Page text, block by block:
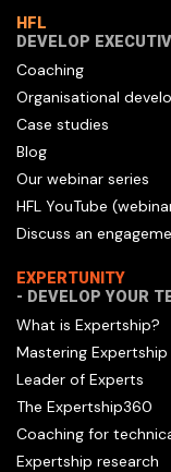
HFL
DEVELOP
Coaching
Organisational
Case studies
Blog
Our webinar series
HFL YouTube
Discuss an
EXPERTUNITY
- DEVELOP YOUR
What is Expertship?
Mastering Expertship
Leader of Experts
The Expertship360
Coaching for
Expertship research